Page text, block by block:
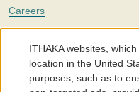
Careers
Twitter
The Portico digital
with a mission to improve
around the world. We believe
ITHAKA websites,
location in the United
purposes, such as to